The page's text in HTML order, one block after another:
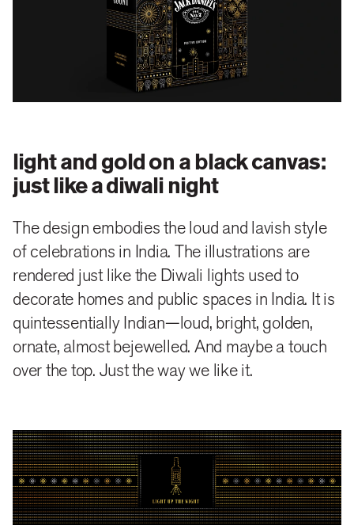
There is a lot of gold and silver on the pack, eliciting
almost a shubh feeling when held in your hand.
We placed the iconic Jack bottle silhouettes at the
instantly recognisable
festivities.
We made the venerable whiskey from the American
South celebrate the Indian way.
light and gold on a black canvas:
just like a diwali night
The design embodies the loud and lavish style
of celebrations in India. The illustrations are
rendered just like the Diwali lights used to
decorate homes and public spaces in India. It is
quintessentially Indian—loud, bright, golden,
ornate, almost bejewelled. And maybe a touch
over the top. Just the way we like it.